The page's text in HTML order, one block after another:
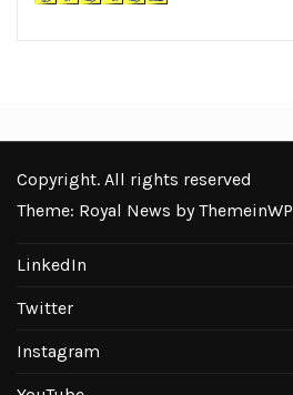
Copyright. All rights reserved
Theme: Royal News byThemeinWP
LinkedIn
Twitter
Instagram